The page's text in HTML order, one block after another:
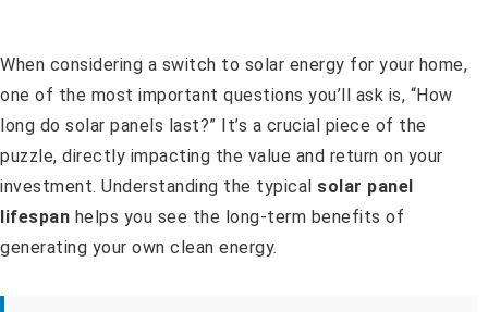
When considering a switch to solar energy for your home,
one of the most important questions you’ll ask is, “How
long do solar panels last?” It’s a crucial piece of the
puzzle, directly impacting the value and return on your
investment. Understanding the typical solar panel
lifespan helps you see the long-term benefits of
generating your own clean energy.